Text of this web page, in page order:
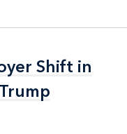
Shift in
Shift in